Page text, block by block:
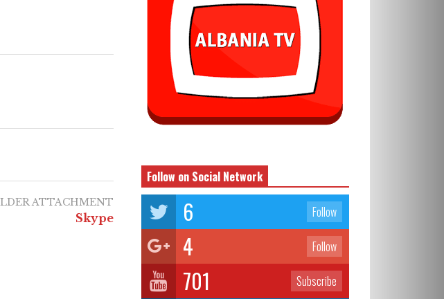
ATTACHMENT
Skype
Follow on Social Network
6 Follow
4 Follow
701 Subscribe